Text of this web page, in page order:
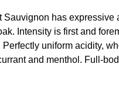
has
Intensity is first and
uniform acidity,
and menthol. Full-